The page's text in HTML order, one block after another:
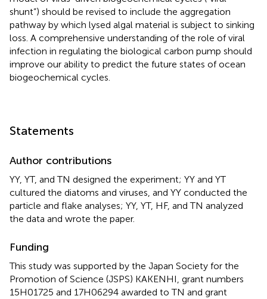
shunt”) should be revised to include the aggregation
pathway by which lysed algal material is subject to sinking
loss. A comprehensive understanding of the role of viral
infection in regulating the biological carbon pump should
improve our ability to predict the future states of ocean
biogeochemical cycles.
Statements
Author contributions
YY, YT, and TN designed the experiment; YY and YT
cultured the diatoms and viruses, and YY conducted the
particle and flake analyses; YY, YT, HF, and TN analyzed
the data and wrote the paper.
Funding
This study was supported by the Japan Society for the
Promotion of Science (JSPS) KAKENHI, grant numbers
15H01725 and 17H06294 awarded to TN and grant